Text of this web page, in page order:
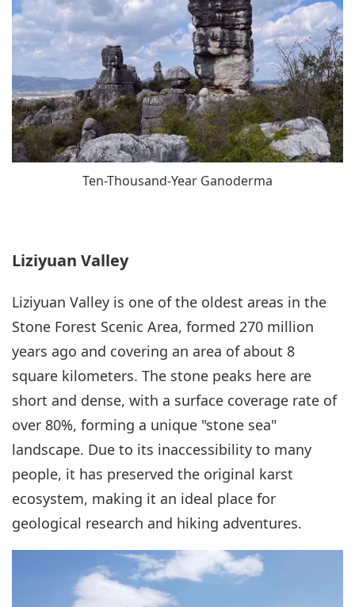
Ten-Thousand-Year Ganoderma
Liziyuan Valley
Liziyuan Valley is one of the oldest areas in the
Stone Forest Scenic Area, formed 270 million
years ago and covering an area of about 8
square kilometers. The stone peaks here are
short and dense, with a surface coverage rate of
over 80%, forming a unique "stone sea"
landscape. Due to its inaccessibility to many
people, it has preserved the original karst
ecosystem, making it an ideal place for
geological research and hiking adventures.